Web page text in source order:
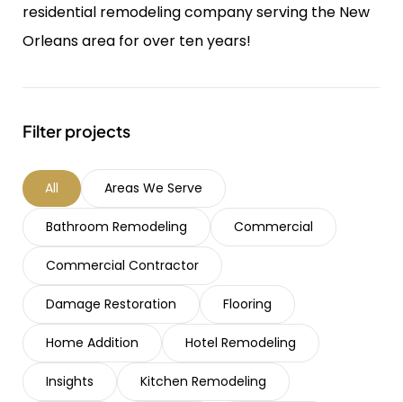
residential remodeling company serving the New
Orleans area for over ten years!
Filter projects
Areas We Serve
Bathroom Remodeling Commercial
Commercial Contractor
Damage Restoration Flooring
Home Addition Hotel Remodeling
Insights Kitchen Remodeling
All